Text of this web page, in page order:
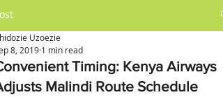
Timing: Kenya Airways
Malindi Route Schedule
Uzoezie
8, 2019 1 min read